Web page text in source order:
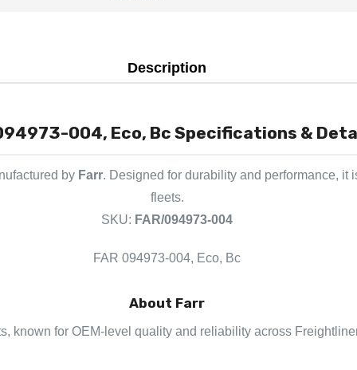
Description
004, Eco, Bc Specifications &
by Farr. Designed for durability and performance, it
fleets.
SKU: FAR/094973-004
FAR 094973-004, Eco, Bc
About Farr
known for OEM-level quality and reliability across